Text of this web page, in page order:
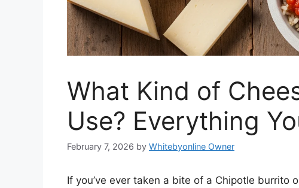
What Kind of
Use? Everything
February 7, 2026 by Whitebyonline Owner
If you’ve ever taken a bite of a Chipotle burrito